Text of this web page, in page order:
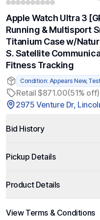
Apple Watch Ultra 3
Running & Multisport
Titanium Case w/
S. Satellite
Fitness Tracking
Condition: Appears New,
Retail $871.00(51% off)
2975 Venture Dr,
Bid History
Pickup Details
Product Details
View Terms & Conditions